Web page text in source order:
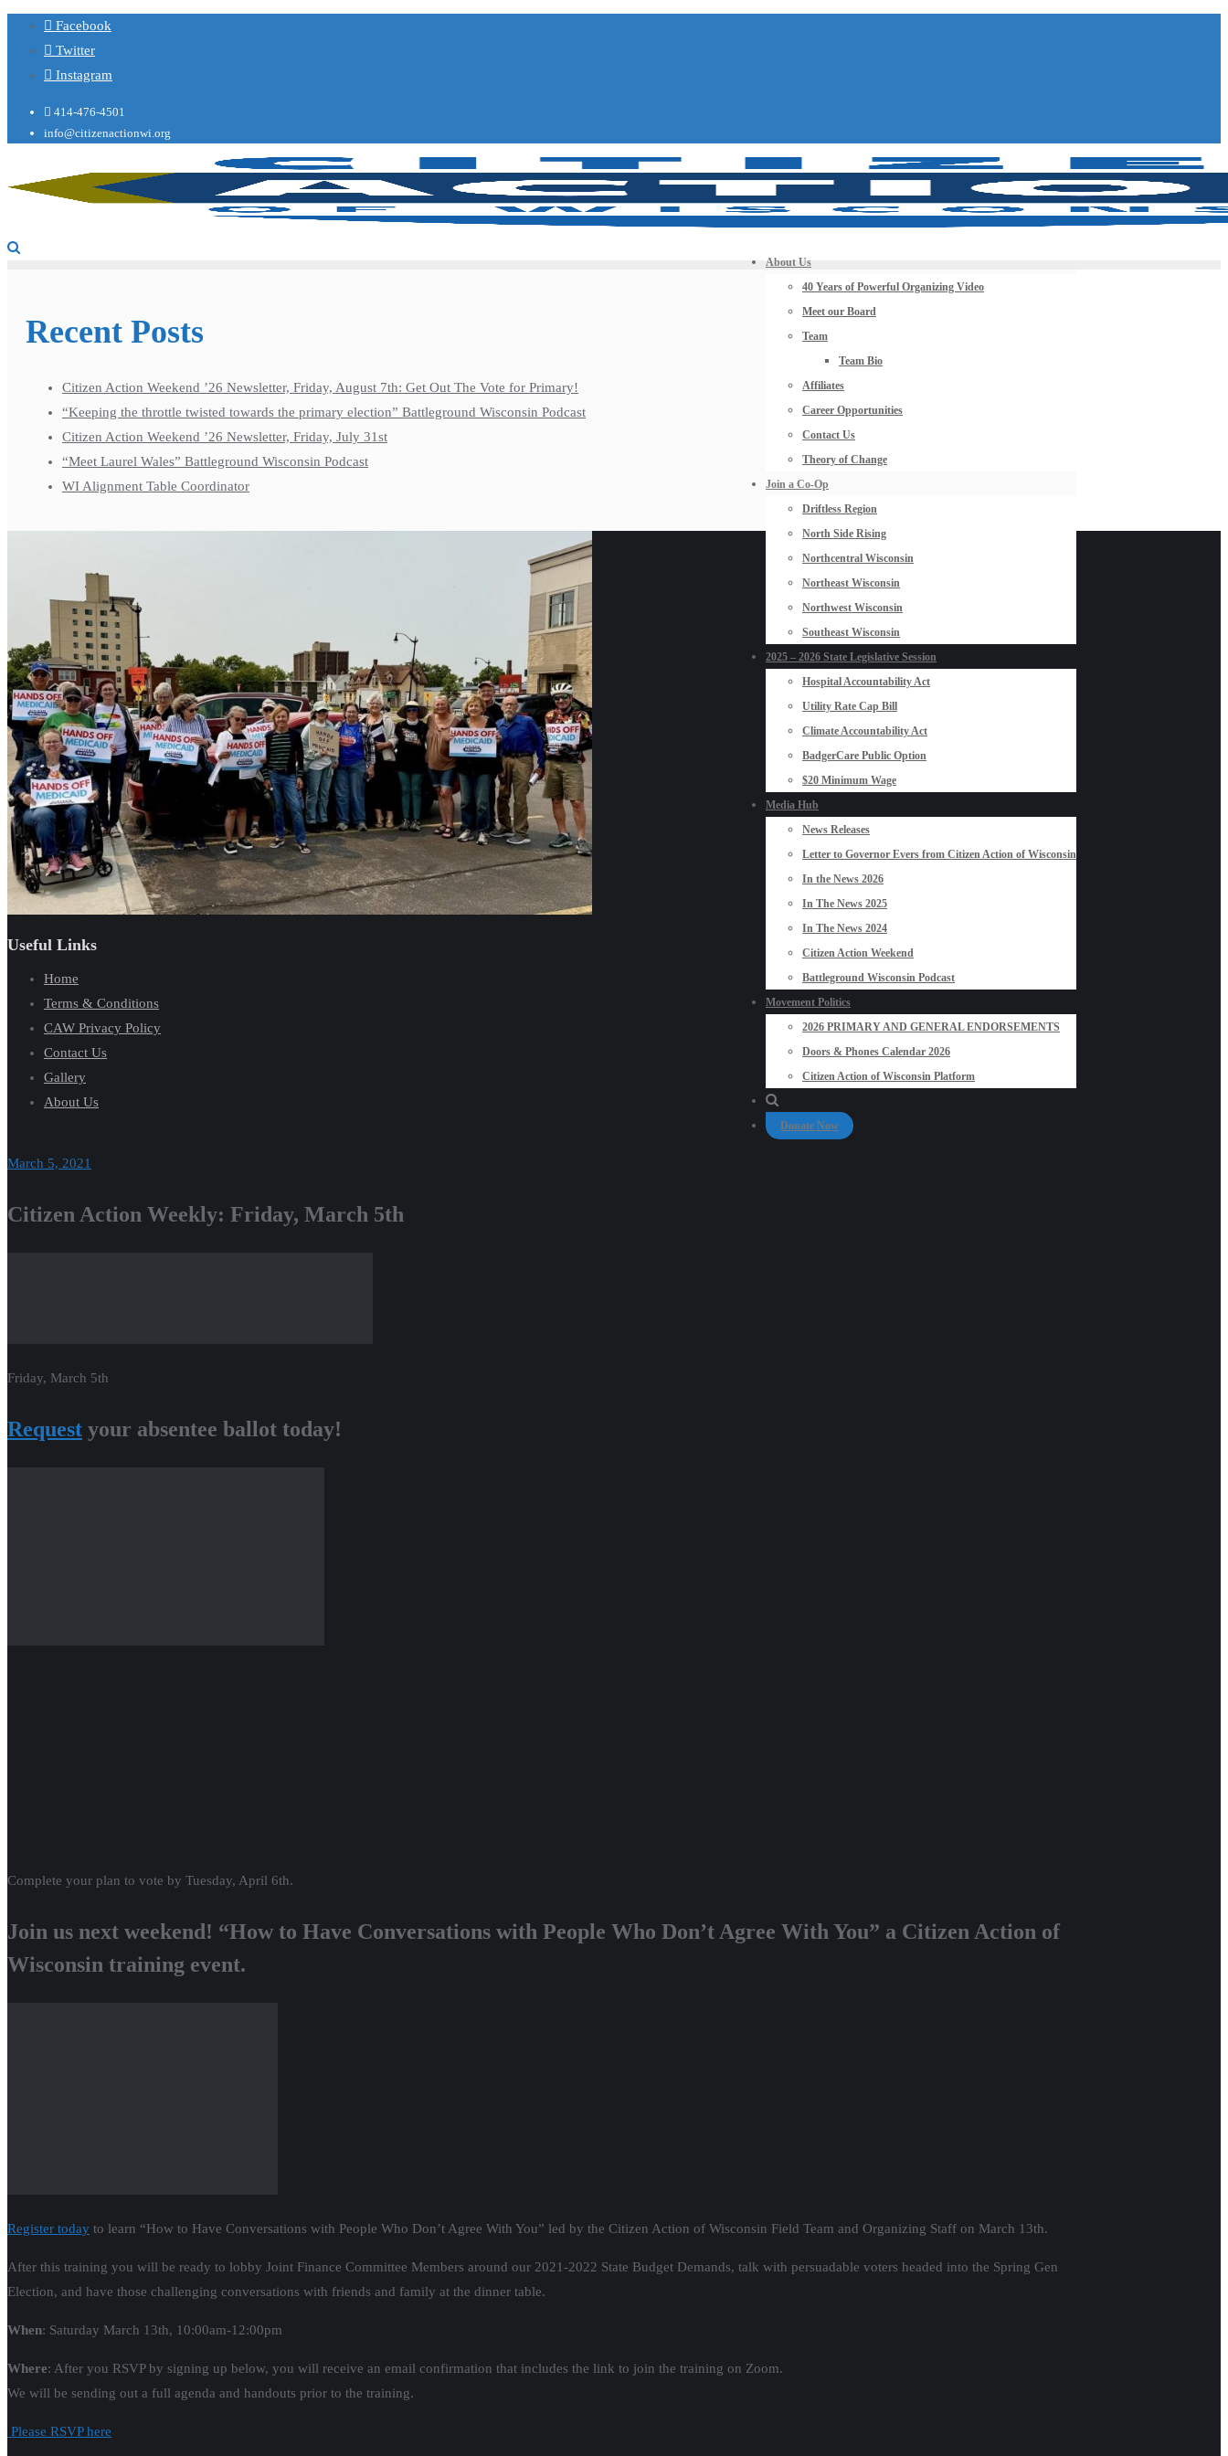
Facebook
Twitter
Instagram
414-476-4501
info@citizenactionwi.org
About Us
40 Years of Powerful Organizing Video
Meet our Board
Team
Team Bio
Affiliates
Career Opportunities
Contact Us
Theory of Change
Join a Co-Op
Driftless Region
North Side Rising
Northcentral Wisconsin
Northeast Wisconsin
Northwest Wisconsin
Southeast Wisconsin
2025 – 2026 State Legislative Session
Hospital Accountability Act
Utility Rate Cap Bill
Climate Accountability Act
BadgerCare Public Option
$20 Minimum Wage
Media Hub
News Releases
Letter to Governor Evers from Citizen Action of Wisconsin
In the News 2026
In The News 2025
In The News 2024
Citizen Action Weekend
Battleground Wisconsin Podcast
Movement Politics
2026 PRIMARY AND GENERAL ENDORSEMENTS
Doors & Phones Calendar 2026
Citizen Action of Wisconsin Platform
Donate Now
March 5, 2021
Citizen Action Weekly: Friday, March 5th
Friday, March 5th
Request your absentee ballot today!
Complete your plan to vote by Tuesday, April 6th.
Join us next weekend! “How to Have Conversations with People Who Don’t Agree With You” a Citizen Action of
Wisconsin training event.
Register today to learn “How to Have Conversations with People Who Don’t Agree With You” led by the Citizen Action of Wisconsin Field Team and Organizing Staff on March 13th.
After this training you will be ready to lobby Joint Finance Committee Members around our 2021-2022 State Budget Demands, talk with persuadable voters headed into the Spring Gen
Election, and have those challenging conversations with friends and family at the dinner table.
When: Saturday March 13th, 10:00am-12:00pm
Where: After you RSVP by signing up below, you will receive an email confirmation that includes the link to join the training on Zoom.
We will be sending out a full agenda and handouts prior to the training.
Please RSVP here
Recent Posts
Citizen Action Weekend ’26 Newsletter, Friday, August 7th: Get Out The Vote for Primary!
“Keeping the throttle twisted towards the primary election” Battleground Wisconsin Podcast
Citizen Action Weekend ’26 Newsletter, Friday, July 31st
“Meet Laurel Wales” Battleground Wisconsin Podcast
WI Alignment Table Coordinator
Useful Links
Home
Terms & Conditions
CAW Privacy Policy
Contact Us
Gallery
About Us